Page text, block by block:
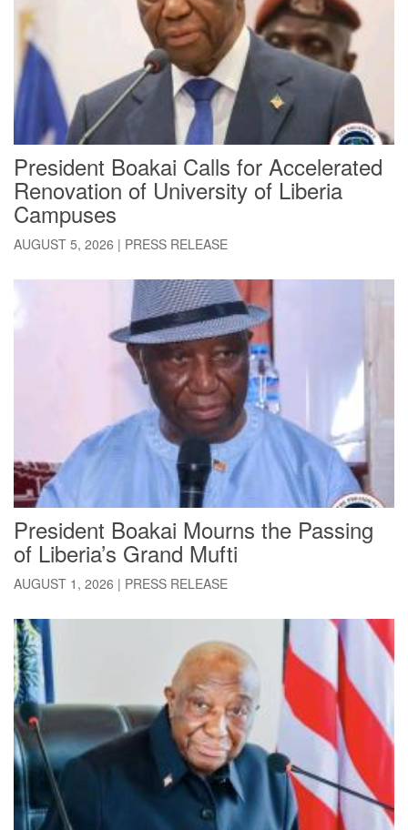
President Boakai Calls for Accelerated
Renovation of University of Liberia
Campuses
AUGUST 5, 2026 | PRESS RELEASE
President Boakai Mourns the Passing
of Liberia’s Grand Mufti
AUGUST 1, 2026 | PRESS RELEASE